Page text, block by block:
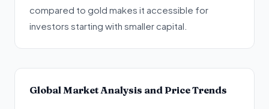
compared to gold makes it accessible for
investors starting with smaller capital.
Global Market Analysis and Price Trends